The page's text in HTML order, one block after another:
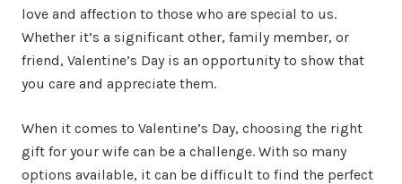
love and affection to those who are special to us.
Whether it’s a significant other, family member, or
friend, Valentine’s Day is an opportunity to show that
you care and appreciate them.
When it comes to Valentine’s Day, choosing the right
gift for your wife can be a challenge. With so many
options available, it can be difficult to find the perfect